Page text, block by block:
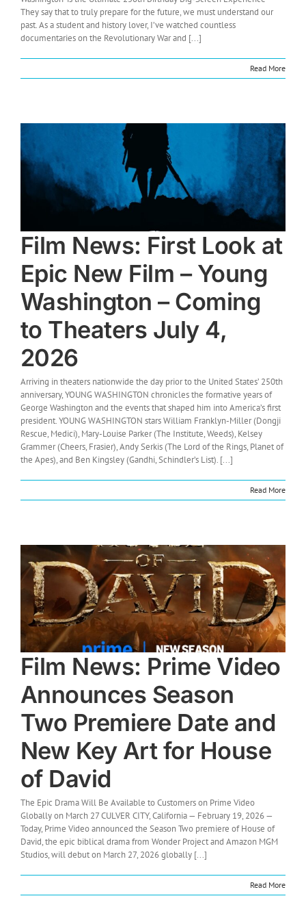
They say that to truly prepare for the future, we must understand our
past. As a student and history lover, I’ve watched countless
documentaries on the Revolutionary War and [...]
Read More
Film News: First Look at
Epic New Film – Young
Washington – Coming
to Theaters July 4,
2026
Arriving in theaters nationwide the day prior to the United States’ 250th
anniversary, YOUNG WASHINGTON chronicles the formative years of
George Washington and the events that shaped him into America’s first
president. YOUNG WASHINGTON stars William Franklyn-Miller (Dongji
Rescue, Medici), Mary-Louise Parker (The Institute, Weeds), Kelsey
Grammer (Cheers, Frasier), Andy Serkis (The Lord of the Rings, Planet of
the Apes), and Ben Kingsley (Gandhi, Schindler’s List). [...]
Read More
Film News: Prime Video
Announces Season
Two Premiere Date and
New Key Art for House
of David
The Epic Drama Will Be Available to Customers on Prime Video
Globally on March 27 CULVER CITY, California — February 19, 2026 —
Today, Prime Video announced the Season Two premiere of House of
David, the epic biblical drama from Wonder Project and Amazon MGM
Studios, will debut on March 27, 2026 globally [...]
Read More